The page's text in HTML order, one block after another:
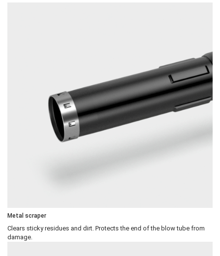
Metal scraper
Clears sticky residues and dirt. Protects the end of the blow tube from
damage.